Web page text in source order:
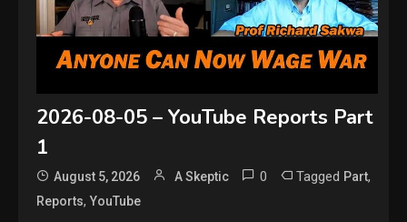
2026-08-05 – YouTube Reports Part
1
August 5, 2026 A Skeptic 0 Tagged Part,
Reports,YouTube